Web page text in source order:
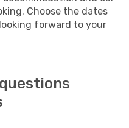
Choose the dates
forward to your